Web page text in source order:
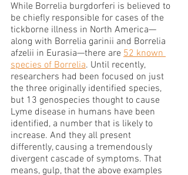
While Borrelia burgdorferi is believed to
be chiefly responsible for cases of the
tickborne illness in North America—
along with Borrelia garinii and Borrelia
afzelii in Eurasia—there are 52 known
species of Borrelia. Until recently,
researchers had been focused on just
the three originally identified species,
but 13 genospecies thought to cause
Lyme disease in humans have been
identified, a number that is likely to
increase. And they all present
differently, causing a tremendously
divergent cascade of symptoms. That
means, gulp, that the above examples